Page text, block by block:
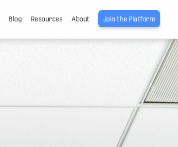
Blog Resources About Join the Platform